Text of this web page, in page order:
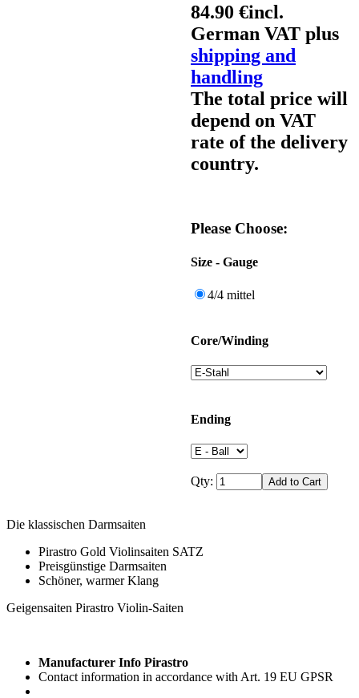
84.90 €incl.
German VAT plus
shipping and
handling
The total price will
depend on VAT
rate of the delivery
country.
Please Choose:
Size - Gauge
4/4 mittel
Core/Winding
Ending
Qty:
Die klassischen Darmsaiten
Pirastro Gold Violinsaiten SATZ
Preisgünstige Darmsaiten
Schöner, warmer Klang
Geigensaiten Pirastro Violin-Saiten
Manufacturer Info Pirastro
Contact information in accordance with Art. 19 EU GPSR